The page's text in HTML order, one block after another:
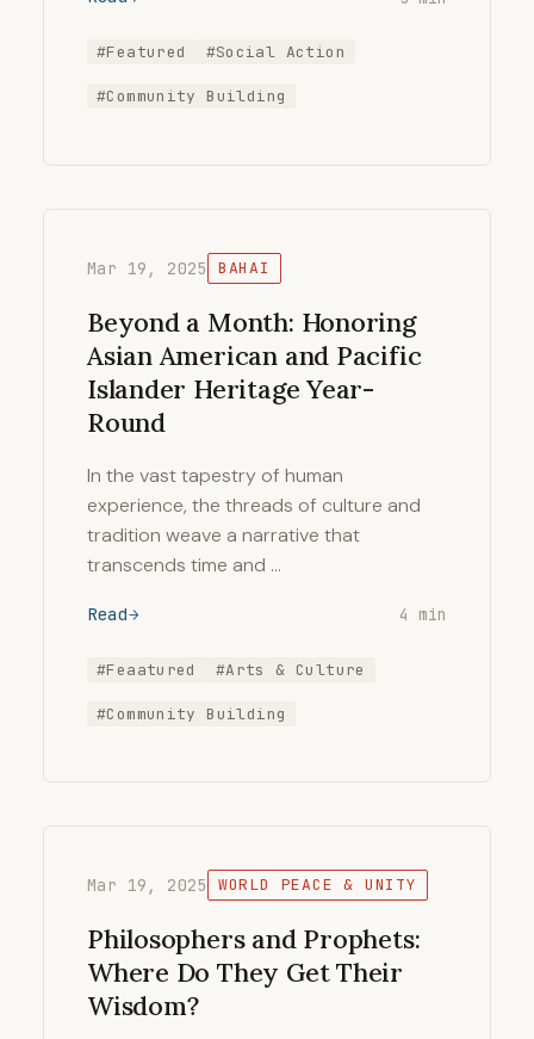
#Featured #Social Action
#Community Building
Mar 19, 2025 BAHAI
Beyond a Month: Honoring
Asian American and Pacific
Islander Heritage Year-
Round
In the vast tapestry of human
experience, the threads of culture and
tradition weave a narrative that
transcends time and …
Read 4 min
#Feaatured #Arts & Culture
#Community Building
Mar 19, 2025 WORLD PEACE & UNITY
Philosophers and Prophets:
Where Do They Get Their
Wisdom?